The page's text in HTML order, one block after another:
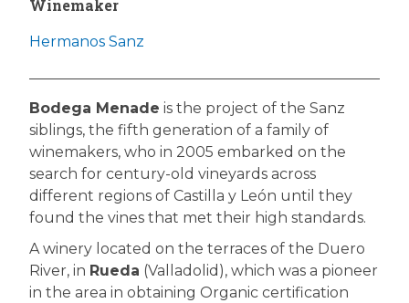
Winemaker
Hermanos Sanz
Bodega Menade is the project of the Sanz
siblings, the fifth generation of a family of
winemakers, who in 2005 embarked on the
search for century-old vineyards across
different regions of Castilla y León until they
found the vines that met their high standards.
A winery located on the terraces of the Duero
River, in Rueda (Valladolid), which was a pioneer
in the area in obtaining Organic certification